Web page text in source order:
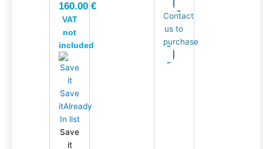
160.00€
VAT
not
included
Save
itAlready
In list
Save
it
Contact
us to
purchase